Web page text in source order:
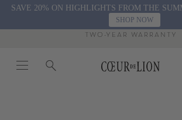
SkipSAVE 20% ON HIGHLIGHTS FROM THE
SHOP NOW
TWO-YEAR WARRANTY